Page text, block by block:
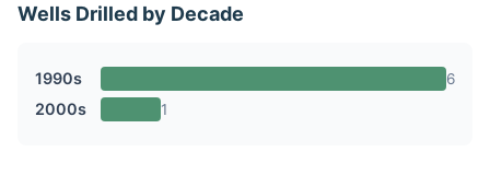
Wells Drilled by Decade
1990s 6
2000s 1